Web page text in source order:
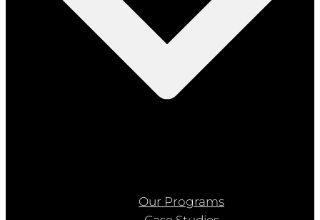
Our Programs